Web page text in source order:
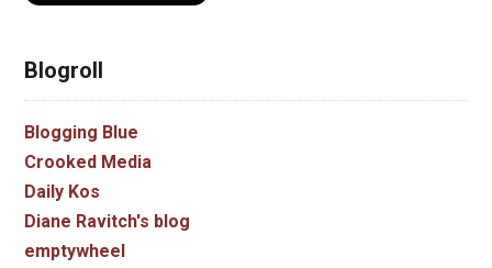
Blogroll
Blogging Blue
Crooked Media
Daily Kos
Diane Ravitch's blog
emptywheel